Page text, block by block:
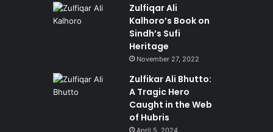
Zulfiqar Ali
Kalhoro’s Book on
Sindh’s Sufi
Heritage
November 27, 2022
Zulfikar Ali Bhutto:
A Tragic Hero
Caught in the Web
of Hubris
April 5, 2024